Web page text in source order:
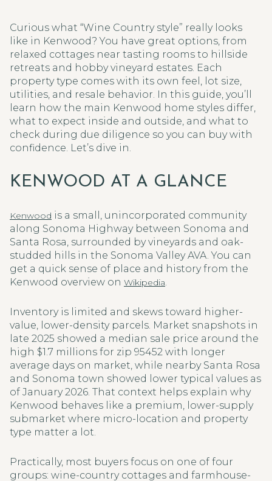
Curious what “Wine Country style” really looks
like in Kenwood? You have great options, from
relaxed cottages near tasting rooms to hillside
retreats and hobby vineyard estates. Each
property type comes with its own feel, lot size,
utilities, and resale behavior. In this guide, you’ll
learn how the main Kenwood home styles differ,
what to expect inside and outside, and what to
check during due diligence so you can buy with
confidence. Let’s dive in.
KENWOOD AT A GLANCE
Kenwood is a small, unincorporated community
along Sonoma Highway between Sonoma and
Santa Rosa, surrounded by vineyards and oak-
studded hills in the Sonoma Valley AVA. You can
get a quick sense of place and history from the
Kenwood overview on Wikipedia.
Inventory is limited and skews toward higher-
value, lower-density parcels. Market snapshots in
late 2025 showed a median sale price around the
high $1.7 millions for zip 95452 with longer
average days on market, while nearby Santa Rosa
and Sonoma town showed lower typical values as
of January 2026. That context helps explain why
Kenwood behaves like a premium, lower-supply
submarket where micro-location and property
type matter a lot.
Practically, most buyers focus on one of four
groups: wine-country cottages and farmhouse-